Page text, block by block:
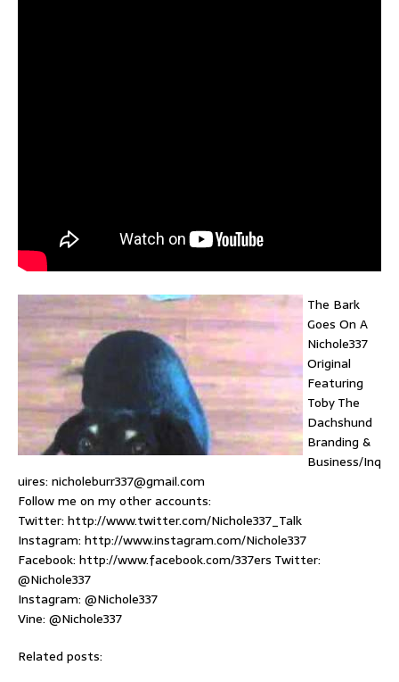
The Bark
Goes On A
Nichole337
Original
Featuring
Toby The
Dachshund
Branding &
Business/Inq
uires: nicholeburr337@gmail.com
Follow me on my other accounts:
Twitter: http://www.twitter.com/Nichole337_Talk
Instagram: http://www.instagram.com/Nichole337
Facebook: http://www.facebook.com/337ers Twitter:
@Nichole337
Instagram: @Nichole337
Vine: @Nichole337
Related posts: